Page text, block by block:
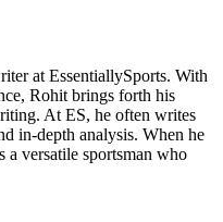
at EssentiallySports. With
Rohit brings forth his
At ES, he often writes
in-depth analysis. When he
a versatile sportsman who